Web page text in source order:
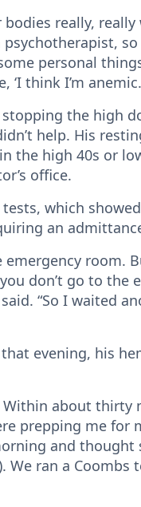
really,
psychotherapist,
personal
think I’m
the high
help. His
the high 40s or
office.
which
an
emergency room.
don’t go to the
“So I waited
evening, his
about thirty
prepping me
and thought
ran a Coombs